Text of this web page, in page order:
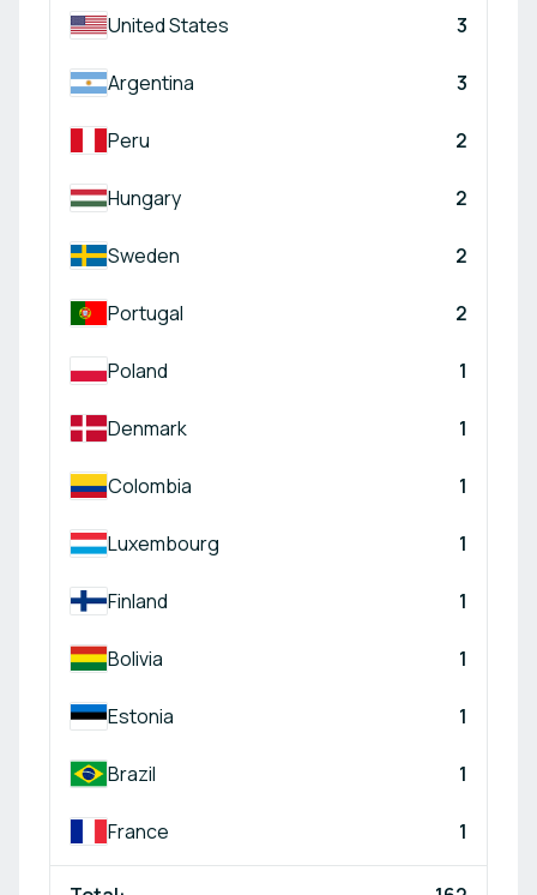
United States 3
Argentina 3
Peru 2
Hungary 2
Sweden 2
Portugal 2
Poland 1
Denmark 1
Colombia 1
Luxembourg 1
Finland 1
Bolivia 1
Estonia 1
Brazil 1
France 1